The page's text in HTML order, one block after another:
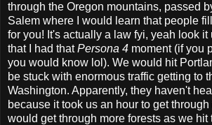
through the Oregon mountains, passed
Salem where I would learn that people
for you! It's actually a law fyi, yeah look it
that I had thatPersona 4 moment (if you
you would know lol). We would hit
be stuck with enormous traffic getting to
Washington. Apparently, they haven't
because it took us an hour to get
would get through more forests as we hit